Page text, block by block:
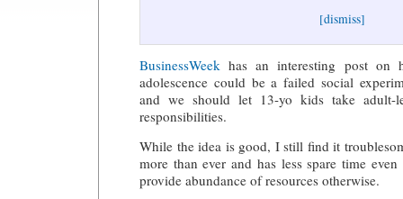
[dismiss]
BusinessWeek has an interesting post on
adolescence could be a failed social
and we should let 13-yo kids take adult-
responsibilities.
While the idea is good, I still find it
more than ever and has less spare time
provide abundance of resources otherwise.